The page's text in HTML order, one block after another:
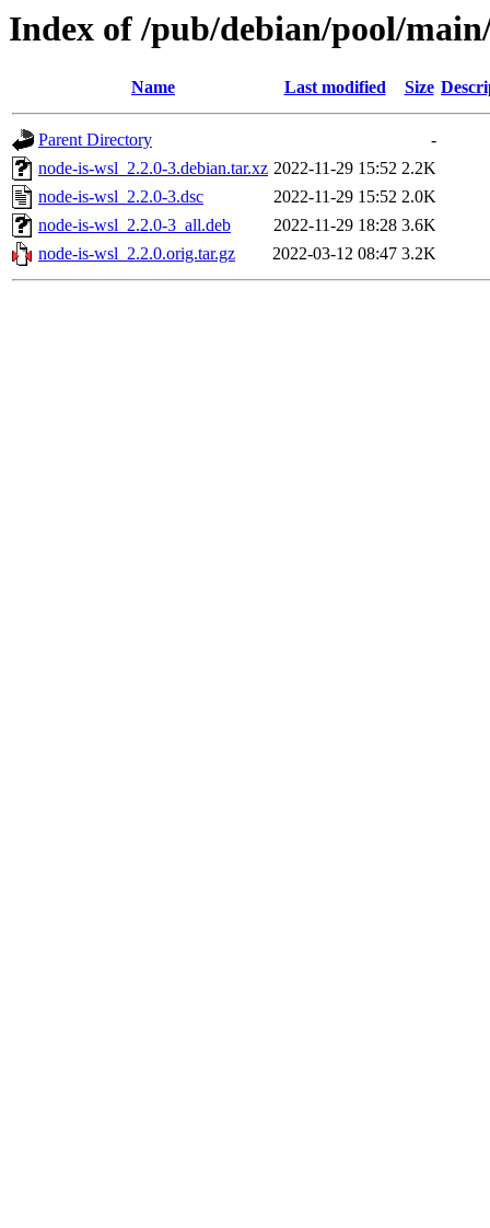
Index of /pub/debian/pool/
Name Last modified Size
Parent Directory
-
node-is-wsl_2.2.0-3.debian.tar.xz 2022-11-29 15:52 2.2K
node-is-wsl_2.2.0-3.dsc
2022-11-29 15:52 2.0K
node-is-wsl_2.2.0-3_all.deb
2022-11-29 18:28 3.6K
node-is-wsl_2.2.0.orig.tar.gz
2022-03-12 08:47 3.2K